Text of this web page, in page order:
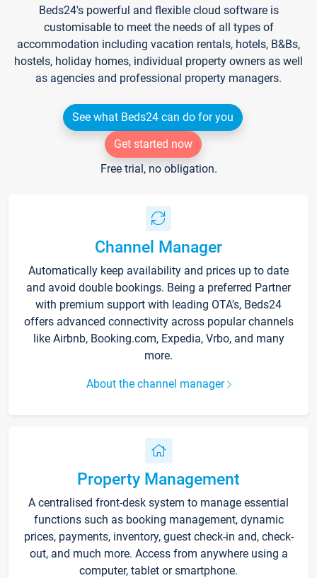
Beds24's powerful and flexible cloud software is
customisable to meet the needs of all types of
accommodation including vacation rentals, hotels, B&Bs,
hostels, holiday homes, individual property owners as well
as agencies and professional property managers.
See what Beds24 can do for you
Get started now
Free trial, no obligation.
Channel Manager
Automatically keep availability and prices up to date
and avoid double bookings. Being a preferred Partner
with premium support with leading OTA's, Beds24
offers advanced connectivity across popular channels
like Airbnb, Booking.com, Expedia, Vrbo, and many
more.
About the channel manager
Property Management
A centralised front-desk system to manage essential
functions such as booking management, dynamic
prices, payments, inventory, guest check-in and, check-
out, and much more. Access from anywhere using a
computer, tablet or smartphone.